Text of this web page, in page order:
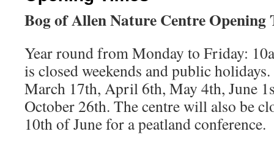
Bog of Allen Nature Centre Opening
Year round from Monday to Friday:
is closed weekends and public
March 17th, April 6th, May 4th, June
October 26th. The centre will also be
10th of June for a peatland conference.